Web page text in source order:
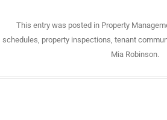
This entry was posted in Property
schedules, property inspections, tenant
Mia Robinson.